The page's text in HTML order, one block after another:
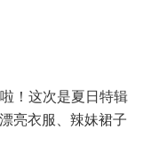
！这次是夏日特辑
亮衣服、辣妹裙子